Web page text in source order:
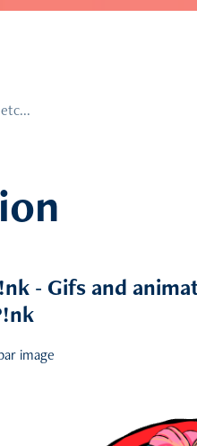
- Gifs and
image